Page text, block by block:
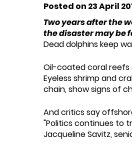
Posted on 23 April
Two years after the
the disaster may be
Dead dolphins keep
Oil-coated coral
Eyeless shrimp and
chain, show signs of
And critics say
"Politics continues to
Jacqueline Savitz,